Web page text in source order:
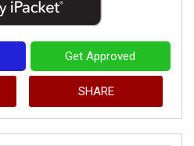
Get Approved
SHARE